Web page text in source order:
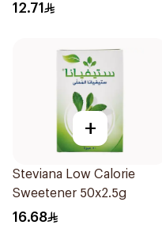
12.71
+
Steviana Low Calorie
Sweetener 50x2.5g
16.68